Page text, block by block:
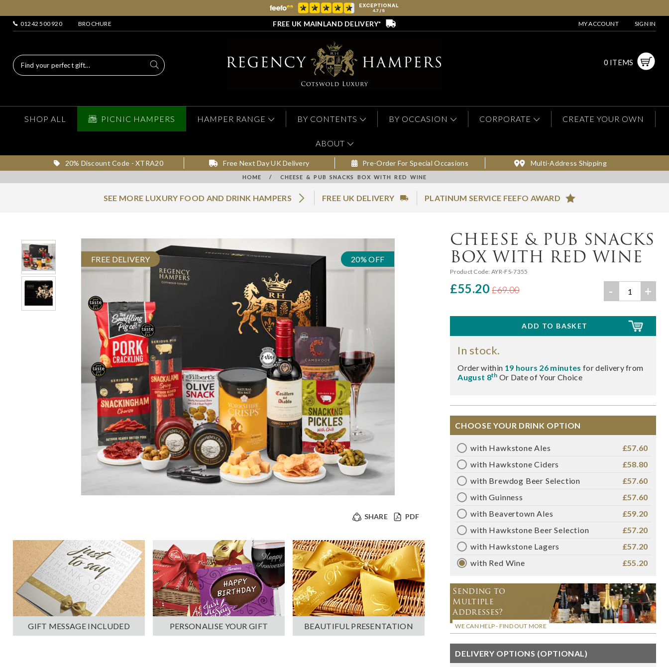
01242 500 920 BROCHURE FREE UK MAINLAND DELIVERY* MY ACCOUNT SIGN IN
0 ITEMS
SHOP ALL PICNIC HAMPERS HAMPER RANGE BY CONTENTS BY OCCASION CORPORATE CREATE YOUR OWN
ABOUT
20% Discount Code - XTRA20 Free Next Day UK Delivery Pre-Order For Special Occasions Multi-Address Shipping
HOME / CHEESE & PUB SNACKS BOX WITH RED WINE
SEE MORE LUXURY FOOD AND DRINK HAMPERS FREE UK DELIVERY PLATINUM SERVICE FEEFO AWARD
FREE DELIVERY 20% OFF
PDF
SHARE
GIFT MESSAGE INCLUDED PERSONALISE YOUR GIFT BEAUTIFUL PRESENTATION
CHEESE & PUB SNACKS
BOX WITH RED WINE
Product Code: AYR-FS-7355
£55.20 £69.00 - +
In stock.
Order within 19 hours 26 minutesfor delivery from
August 8th Or Date of Your Choice
CHOOSE YOUR DRINK OPTION
with Hawkstone Ales
£57.60
with Hawkstone Ciders
£58.80
with Brewdog Beer Selection
£57.60
with Guinness
£57.60
with Beavertown Ales
£59.20
with Hawkstone Beer Selection
£57.20
with Hawkstone Lagers
£57.20
with Red Wine
£55.20
Sending to
Multiple
Addresses?
WE CAN HELP - FIND OUT MORE
DELIVERY OPTIONS (OPTIONAL)